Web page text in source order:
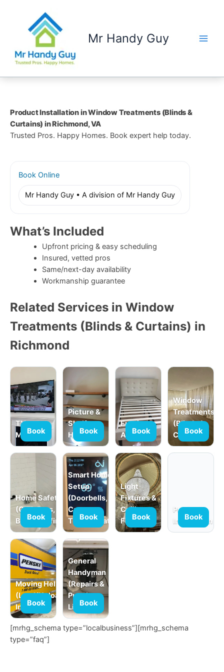
Mr Handy Guy
Product Installation in Window Treatments (Blinds &
Curtains) in Richmond, VA
Trusted Pros. Happy Homes. Book expert help today.
Book Online
Mr Handy Guy • A division of Mr Handy Guy
What’s Included
Upfront pricing & easy scheduling
Insured, vetted pros
Same/next-day availability
Workmanship guarantee
Related Services in Window
Treatments (Blinds & Curtains) in
Richmond
TV
Mounting
Book
Picture &
Shelf
Hanging
Book
Furniture
Assembly
Book
Window
Treatments
(Blinds &
Curtains)
Book
Home Safety
(Grab Bars,
Babyproofing)
Book
Smart Home
Setup
(Doorbells,
Cameras,
Thermostats)
Book
Light
Fixtures &
Ceiling
FansBook
Product
Installation
Book
Moving Help
(Load/Unload,
In-Home)
Book
General
Handyman
(Repairs &
Punch
Lists)Book
[mrhg_schema type=”localbusiness”][mrhg_schema
type=”faq”]